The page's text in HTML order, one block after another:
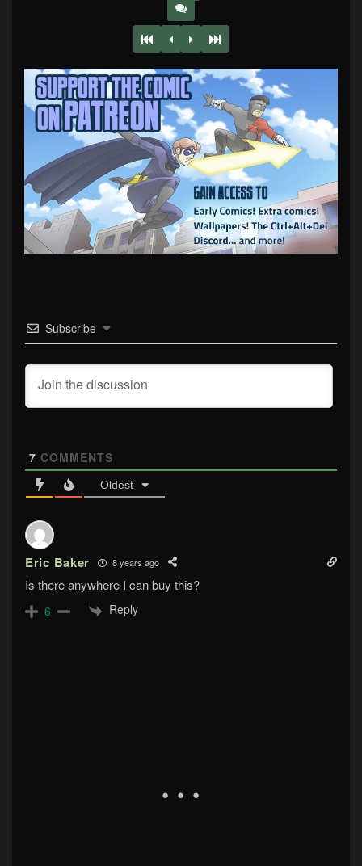
Subscribe
7 COMMENTS
Oldest
Eric Baker 8 years ago
Is there anywhere I can buy this?
6 Reply